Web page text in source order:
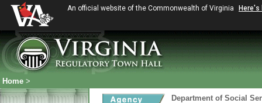
An official website of the Commonwealth of Virginia Here's
Home >
Department of Social